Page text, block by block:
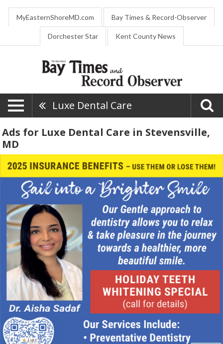
MyEasternShoreMD.com Bay Times & Record-Observer
Dorchester Star Kent County News
Luxe Dental Care
Ads for Luxe Dental Care in Stevensville,
MD